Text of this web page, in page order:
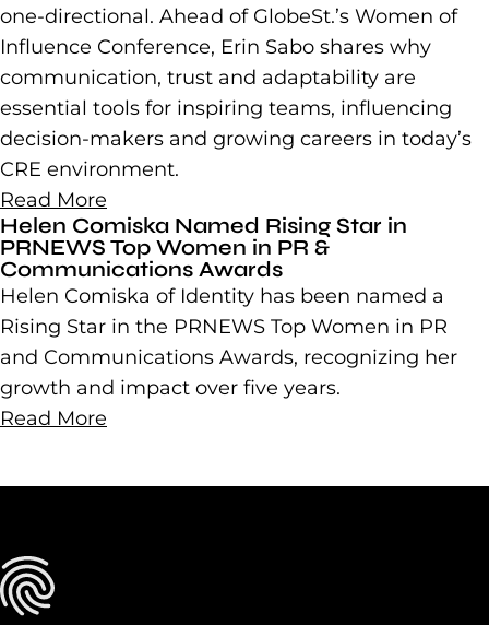
one-directional. Ahead of GlobeSt.’s Women of
Influence Conference, Erin Sabo shares why
communication, trust and adaptability are
essential tools for inspiring teams, influencing
decision-makers and growing careers in today’s
CRE environment.
Read More
Helen Comiska Named Rising Star in
PRNEWS Top Women in PR &
Communications Awards
Helen Comiska of Identity has been named a
Rising Star in the PRNEWS Top Women in PR
and Communications Awards, recognizing her
growth and impact over five years.
Read More